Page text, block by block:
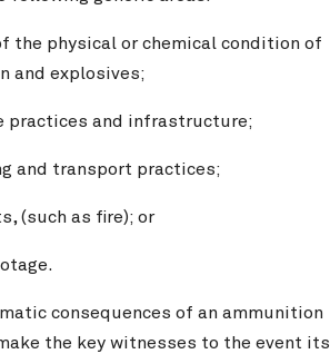
the physical or chemical condition of
and explosives;
practices and infrastructure;
and transport practices;
(such as fire); or
consequences of an ammunition
the key witnesses to the event its